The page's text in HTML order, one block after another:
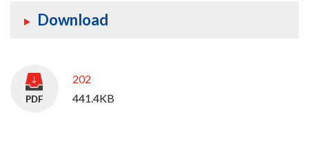
Download
202
441.4KB